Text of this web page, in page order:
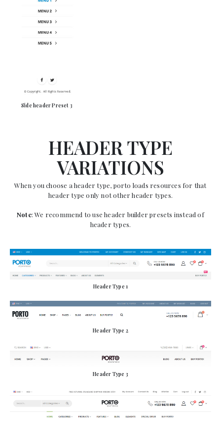
Side header Preset 3
HEADER TYPE
VARIATIONS
When you choose a header type, porto loads resources for that
header type only not other header types.
Note: We recommend to use header builder presets instead of
header types.
Header Type 1
Header Type 2
Header Type 3